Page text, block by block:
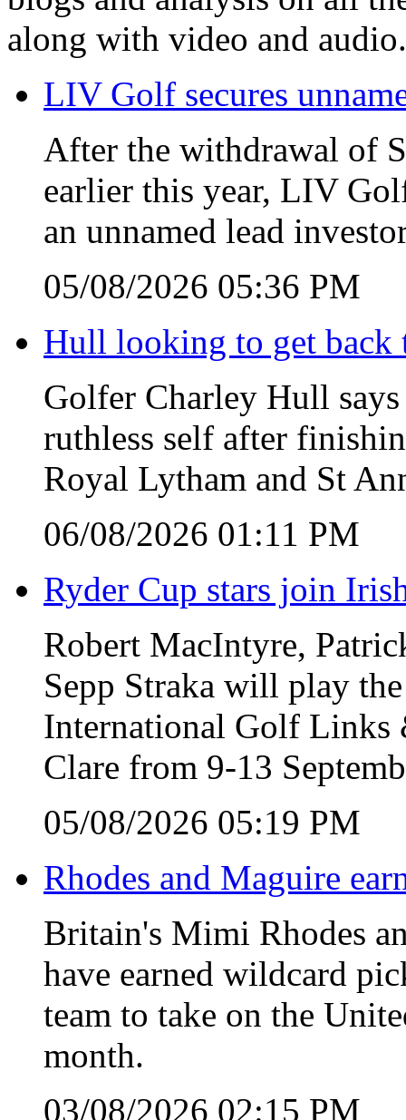
along with video and audio.
LIV Golf secures
After the withdrawal of
earlier this year, LIV
an unnamed lead
05/08/2026 05:36 PM
Hull looking to get back
Golfer Charley Hull
ruthless self after
Royal Lytham and St
06/08/2026 01:11 PM
Ryder Cup stars join
Robert MacIntyre,
Sepp Straka will play
International Golf Links
Clare from 9-13
05/08/2026 05:19 PM
Rhodes and Maguire
Britain's Mimi Rhodes
have earned wildcard
team to take on the
month.
03/08/2026 02:15 PM